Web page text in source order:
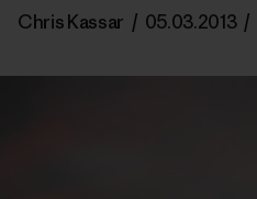
Chris Kassar / 05.03.2013 /